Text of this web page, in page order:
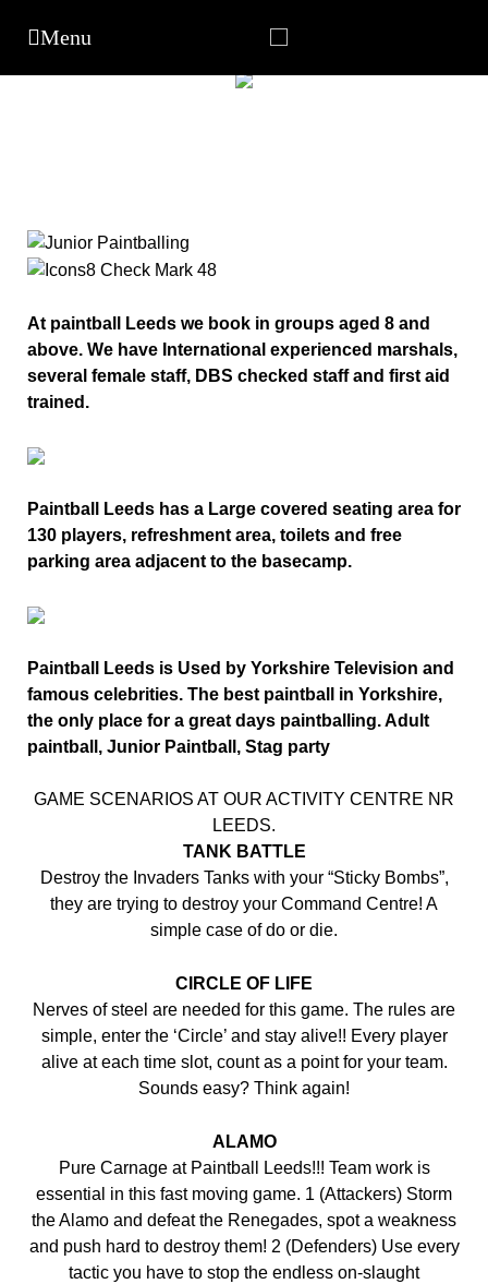
At paintball Leeds we book in groups aged 8 and
above. We have International experienced marshals,
several female staff, DBS checked staff and first aid
trained.
Paintball Leeds has a Large covered seating area for
130 players, refreshment area, toilets and free
parking area adjacent to the basecamp.
Paintball Leeds is Used by Yorkshire Television and
famous celebrities. The best paintball in Yorkshire,
the only place for a great days paintballing. Adult
paintball, Junior Paintball, Stag party
GAME SCENARIOS AT OUR ACTIVITY CENTRE NR
LEEDS.
TANK BATTLE
Destroy the Invaders Tanks with your “Sticky Bombs”,
they are trying to destroy your Command Centre! A
simple case of do or die.
CIRCLE OF LIFE
Nerves of steel are needed for this game. The rules are
simple, enter the ‘Circle’ and stay alive!! Every player
alive at each time slot, count as a point for your team.
Sounds easy? Think again!
ALAMO
Pure Carnage at Paintball Leeds!!! Team work is
essential in this fast moving game. 1 (Attackers) Storm
the Alamo and defeat the Renegades, spot a weakness
and push hard to destroy them! 2 (Defenders) Use every
tactic you have to stop the endless on-slaught